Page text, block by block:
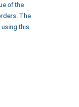
of the
The
this